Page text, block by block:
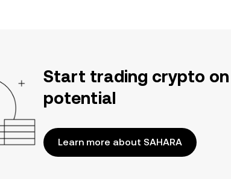
Start trading crypto on
potential
Learn more about SAHARA